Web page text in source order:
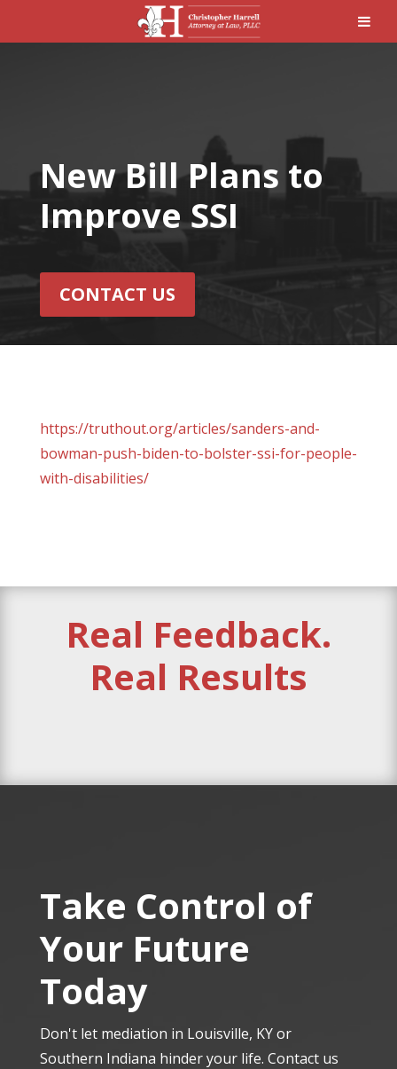
New Bill Plans to
Improve SSI
CONTACT US
https://truthout.org/articles/sanders-and-
bowman-push-biden-to-bolster-ssi-for-people-
with-disabilities/
Real Feedback.
Real Results
Take Control of
Your Future
Today
Don't let mediation in Louisville, KY or
Southern Indiana hinder your life. Contact us